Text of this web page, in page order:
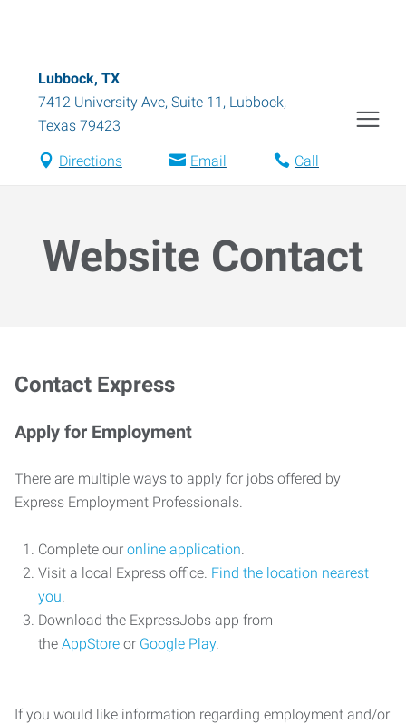
Lubbock, TX
7412 University Ave, Suite 11 , Lubbock,
Texas 79423
Directions Email Call
Website Contact
Contact Express
Apply for Employment
There are multiple ways to apply for jobs offered by
Express Employment Professionals.
Complete our online application.
Visit a local Express office. Find the location nearest
you.
Download the ExpressJobs app from
the AppStore or Google Play.
If you would like information regarding employment and/or